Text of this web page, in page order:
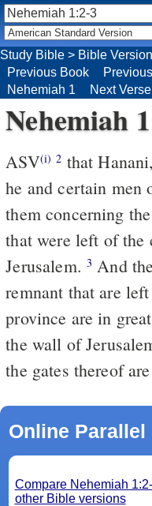
Study Bible > Bible
Previous Book
Nehemiah 1
Next Verse
Nehemiah
ASV(i) 2
he and certain men
them concerning
that were left of the
Jerusalem. 3
remnant that are
province are in
the wall of
the gates thereof
Online
Compare Nehemiah
other Bible versions